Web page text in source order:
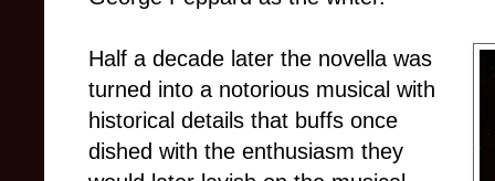
Half a decade later the novella was
turned into a notorious musical with
historical details that buffs once
dished with the enthusiasm they